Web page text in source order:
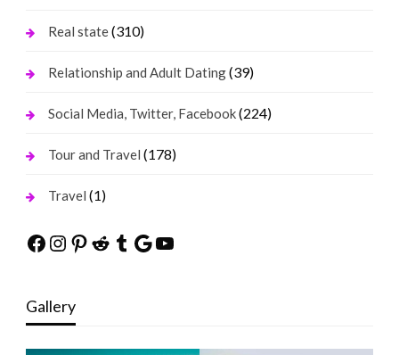
Real state(310)
Relationship and Adult Dating(39)
Social Media, Twitter, Facebook(224)
Tour and Travel (178)
Travel (1)
Facebook
Instagram
Pinterest
Reddit
Tumblr
Google
YouTube
Gallery